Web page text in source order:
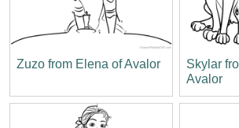
Zuzo from Elena of Avalor
Skylar
Avalor